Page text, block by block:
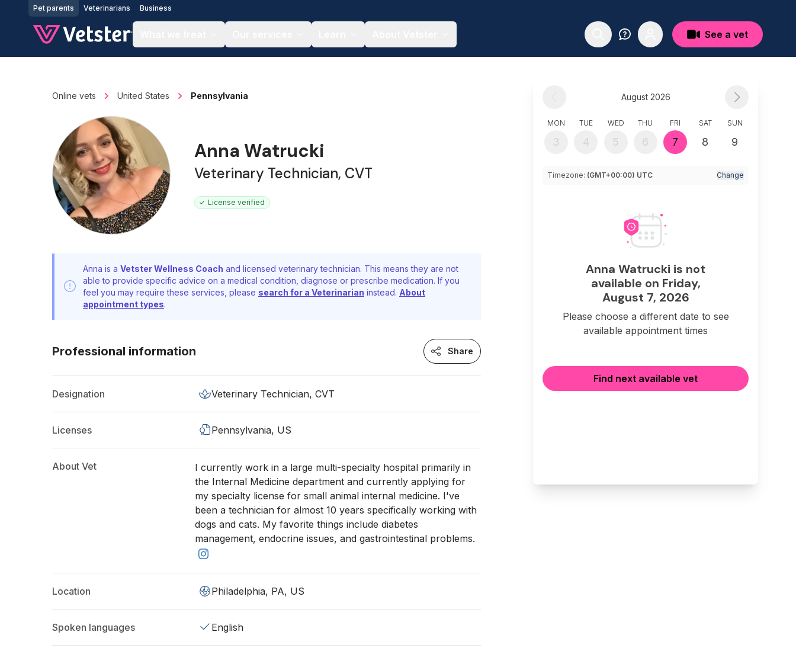
Jump to main content
Pet parents Veterinarians Business
See a vet
Online vets United States Pennsylvania
Anna Watrucki
Veterinary Technician, CVT
License verified
Anna is a Vetster Wellness Coach and licensed veterinary technician. This means they are not
able to provide specific advice on a medical condition, diagnose or prescribe medication. If you
feel you may require these services, please search for a Veterinarian instead. About
appointment types.
Professional information Share
Designation Veterinary Technician, CVT
Licenses Pennsylvania, US
About Vet
I currently work in a large multi-specialty hospital primarily in
the Internal Medicine department and currently applying for
my specialty license for small animal internal medicine. I've
been a technician for almost 10 years specifically working with
dogs and cats. My favorite things include diabetes
management, endocrine issues, and gastrointestinal problems.
Location Philadelphia, PA, US
Spoken languages English
August 2026
MON
3
TUE
4
WED
5
THU
6
FRI
7
SAT
8
SUN
9
Timezone: (GMT+00:00) UTC Change
Anna Watrucki is not
available on Friday,
August 7, 2026
Please choose a different date to see
available appointment times
Find next available vet